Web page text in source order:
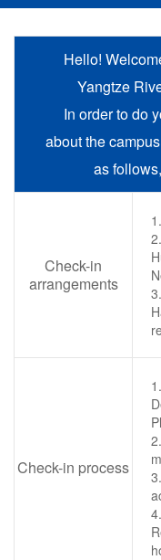
Hello!
Yangtze
In order to do
about the
as
Check-in
arrangements
Check-in process